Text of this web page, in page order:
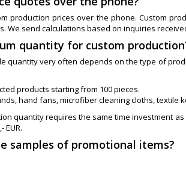
production prices over the phone. Custom
We send calculations based on inquiries
quantity for custom
quantity very often depends on the type of
products starting from 100 pieces.
hand fans, microfiber cleaning cloths, textile
quantity requires the same time investment
EUR.
samples of promotional items?